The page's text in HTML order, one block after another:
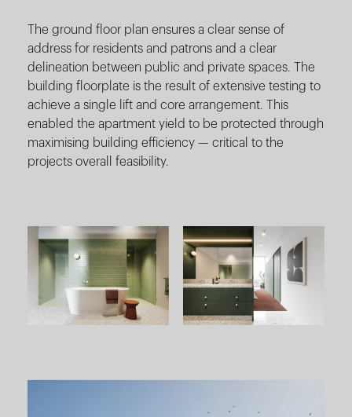
The ground floor plan ensures a clear sense of
address for residents and patrons and a clear
delineation between public and private spaces. The
building floorplate is the result of extensive testing to
achieve a single lift and core arrangement. This
enabled the apartment yield to be protected through
maximising building efficiency — critical to the
projects overall feasibility.